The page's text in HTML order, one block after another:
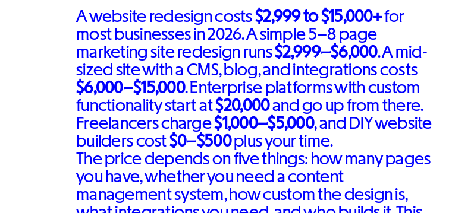
A website redesign costs$2,999 to $15,000+for
most businesses in 2026. A simple 5–8 page
marketing site redesign runs$2,999–$6,000. A mid-
sized site with a CMS, blog, and integrations costs
$6,000–$15,000. Enterprise platforms with custom
functionality start at$20,000and go up from there.
Freelancers charge$1,000–$5,000, and DIY website
builders cost$0–$500plus your time.
The price depends on five things: how many pages
you have, whether you need a content
management system, how custom the design is,